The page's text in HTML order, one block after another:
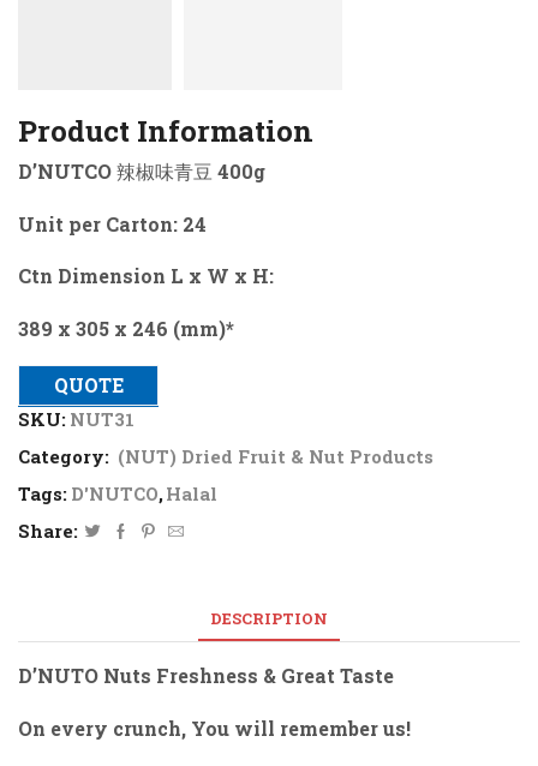
Product Information
D’NUTCO 辣椒味青豆 400g
Unit per Carton: 24
Ctn Dimension L x W x H:
389 x 305 x 246 (mm)*
QUOTE
SKU: NUT31
Category: (NUT) Dried Fruit & Nut Products
Tags: D'NUTCO,Halal
Share:
DESCRIPTION
D’NUTO Nuts Freshness & Great Taste
On every crunch, You will remember us!